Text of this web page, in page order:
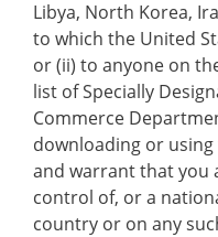
Libya, North Korea,
to which the United
or (ii) to anyone on
list of Specially
Commerce
downloading or
and warrant that you
control of, or a
country or on any